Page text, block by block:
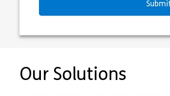
Our Solutions